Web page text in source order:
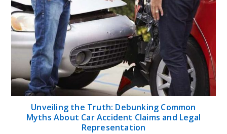
Unveiling the Truth: Debunking Common
Myths About Car Accident Claims and Legal
Representation